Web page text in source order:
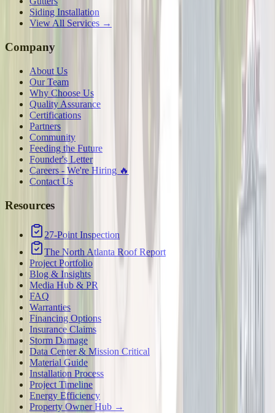
Siding Installation
View All Services →
Company
About Us
Our Team
Why Choose Us
Quality Assurance
Certifications
Partners
Community
Feeding the Future
Founder's Letter
Careers - We're Hiring 🔥
Contact Us
Resources
27-Point Inspection
The North Atlanta Roof Report
Project Portfolio
Blog & Insights
Media Hub & PR
FAQ
Warranties
Financing Options
Insurance Claims
Storm Damage
Data Center & Mission Critical
Material Guide
Installation Process
Project Timeline
Energy Efficiency
Property Owner Hub →